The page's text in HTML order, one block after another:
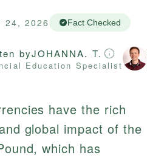
24, 2026 Fact Checked
byJOHANNA. T.
Education Specialist
have the rich
global impact of the
which has